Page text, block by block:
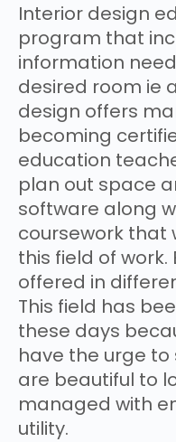
Interior design
program that
information
desired room ie
design offers
becoming
education
plan out space
software along
coursework that
this field of work.
offered in
This field has
these days
have the urge
are beautiful to
managed with
utility.